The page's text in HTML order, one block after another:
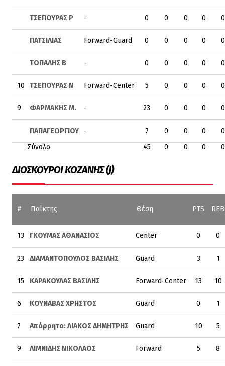
ΤΣΕΠΟΥΡΑΣ Ρ - 0 0 0 0 0
ΠΑΤΣΙΛΙΑΣ Forward-Guard 0 0 0 0 0
ΤΟΠΑΛΗΣ Β - 0 0 0 0 0
10 ΤΣΕΠΟΥΡΑΣ Ν Forward-Center 5 0 0 0 0
9 ΦΑΡΜΑΚΗΣ Μ. - 23 0 0 0 0
ΠΑΠΑΓΕΩΡΓΙΟΥ - 7 0 0 0
0
Σύνολο
45 0 0 0 0
ΔΙΟΣΚΟΥΡΟΙ ΚΟΖΑΝΗΣ (J)
# Παίκτης Θέση PTS REB
13 ΓΚΟΥΜΑΣ ΑΘΑΝΑΣΙΟΣ Center 0 0
23 ΔΙΑΜΑΝΤΟΠΟΥΛΟΣ ΒΑΣΙΛΗΣ Guard 3 1
15 ΚΑΡΑΚΟΥΛΑΣ ΒΑΣΙΛΗΣ Forward-Center 13 10
6 ΚΟΥΝΑΒΑΣ ΧΡΗΣΤΟΣ Guard 0 1
7 Απόρρητο: ΛΙΑΚΟΣ ΔΗΜΗΤΡΗΣ Guard 10 5
9 ΛΙΜΝΙΔΗΣ ΝΙΚΟΛΑΟΣ Forward 5 8